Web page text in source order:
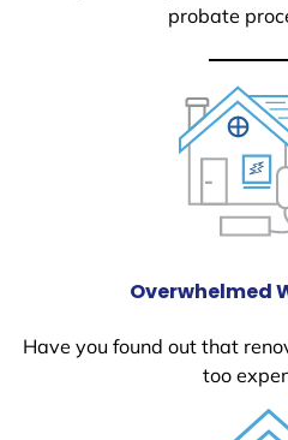
probate
Overwhelmed
Have you found out that
too